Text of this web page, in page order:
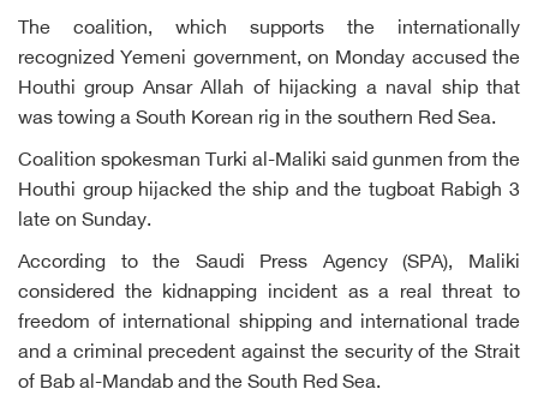
The coalition, which supports the internationally
recognized Yemeni government, on Monday accused the
Houthi group Ansar Allah of hijacking a naval ship that
was towing a South Korean rig in the southern Red Sea.
Coalition spokesman Turki al-Maliki said gunmen from the
Houthi group hijacked the ship and the tugboat Rabigh 3
late on Sunday.
According to the Saudi Press Agency (SPA), Maliki
considered the kidnapping incident as a real threat to
freedom of international shipping and international trade
and a criminal precedent against the security of the Strait
of Bab al-Mandab and the South Red Sea.